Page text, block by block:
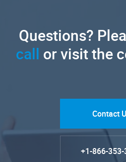
Questions?
call or visit the
Contact
+1-866-